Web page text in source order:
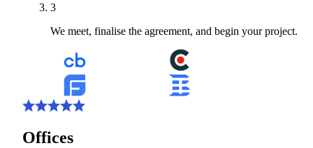
3
We meet, finalise the agreement, and begin your project.
Offices